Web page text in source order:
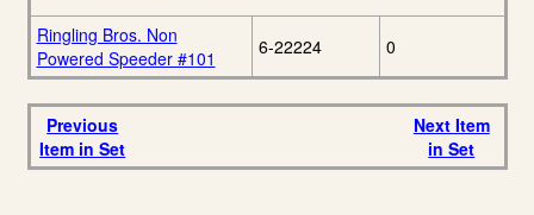
Ringling Bros. Non
Powered Speeder #101
6-22224 0
Previous
Item in Set
Next Item
in Set